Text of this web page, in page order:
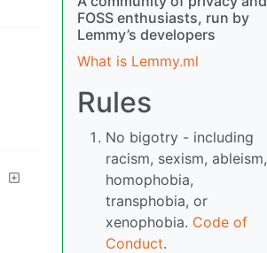
FOSS enthusiasts, run by
Lemmy’s developers
What is Lemmy.ml
Rules
No bigotry - including
racism, sexism, ableism,
homophobia,
transphobia, or
xenophobia. Code of
Conduct.